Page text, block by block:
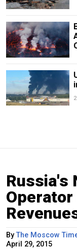
Russia's
Operator
ByThe Moscow
April 29, 2015